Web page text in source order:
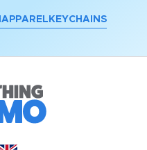
APPAREL KEYCHAINS